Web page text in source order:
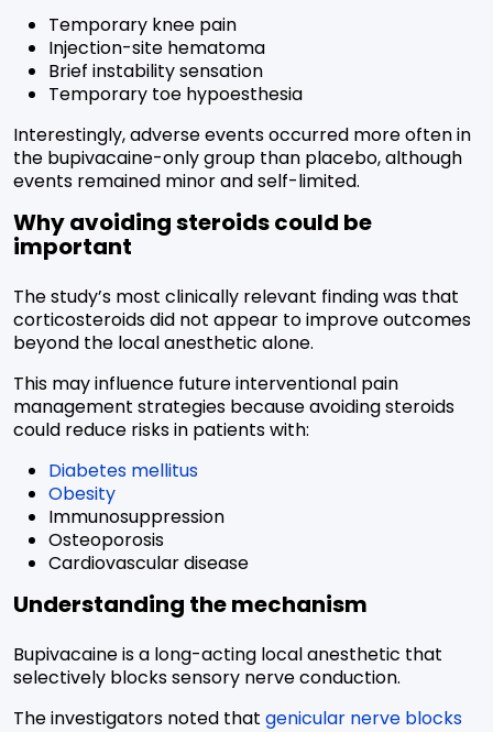
Temporary knee pain
Injection-site hematoma
Brief instability sensation
Temporary toe hypoesthesia
Interestingly, adverse events occurred more often in
the bupivacaine-only group than placebo, although
events remained minor and self-limited.
Why avoiding steroids could be
important
The study’s most clinically relevant finding was that
corticosteroids did not appear to improve outcomes
beyond the local anesthetic alone.
This may influence future interventional pain
management strategies because avoiding steroids
could reduce risks in patients with:
Diabetes mellitus
Obesity
Immunosuppression
Osteoporosis
Cardiovascular disease
Understanding the mechanism
Bupivacaine is a long-acting local anesthetic that
selectively blocks sensory nerve conduction.
The investigators noted that genicular nerve blocks